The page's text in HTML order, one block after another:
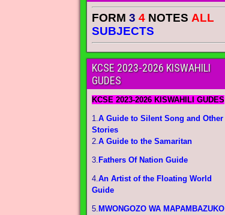
FORM 3 4 NOTES ALL
SUBJECTS
KCSE 2023-2026 KISWAHILI
GUDES
KCSE 2023-2026 KISWAHILI GUDES
1.A Guide to Silent Song and Other
Stories
2.A Guide to the Samaritan
3. Fathers Of Nation Guide
4.An Artist of the Floating World
Guide
5. MWONGOZO WA MAPAMBAZUKO